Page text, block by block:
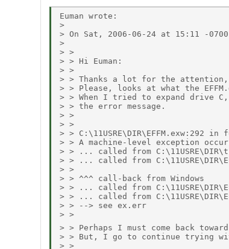
Euman wrote:
>
> On Sat, 2006-06-24 at 15:11 -
>
> >
> > Hi Euman:
> >
> > Thanks a lot for the
> > Please, looks at what the
> > When I tried to expand drive
> > the error message.
> >
> >
> > C:\11USRE\DIR\EFFM.exw:292
> > A machine-level exception
> > ... called from
> > ... called from
> >
> > ^^^ call-back from Windows
> > ... called from
> > ... called from
> > --> see ex.err
> >
> > Perhaps I must come back
> > But, I go to continue trying
> >